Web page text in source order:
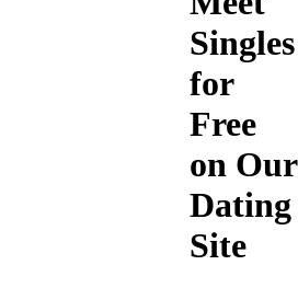
Singles
for
Free
on Our
Dating
Site